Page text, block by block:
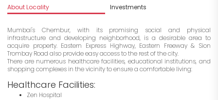
About Locality Investments
Mumbai's Chembur, with its promising social and physical
infrastructure and developing neighborhood, is a desirable area to
acquire property. Eastern Express Highway, Eastern Freeway & Sion
Trombay Road also provide easy access to the rest of the city.
There are numerous healthcare facilities, educational institutions, and
shopping complexes in the vicinity to ensure a comfortable living:
Healthcare Facilities:
Zen Hospital